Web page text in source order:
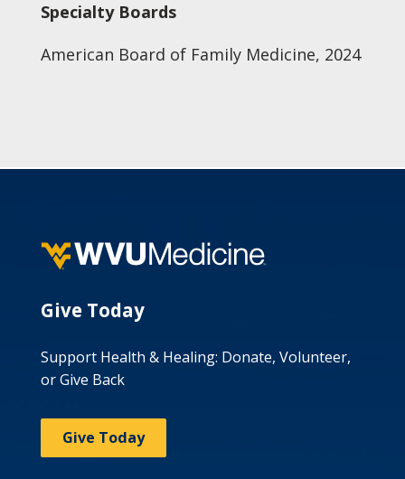
Specialty Boards
American Board of Family Medicine, 2024
Give Today
Support Health & Healing: Donate, Volunteer,
or Give Back
Give Today